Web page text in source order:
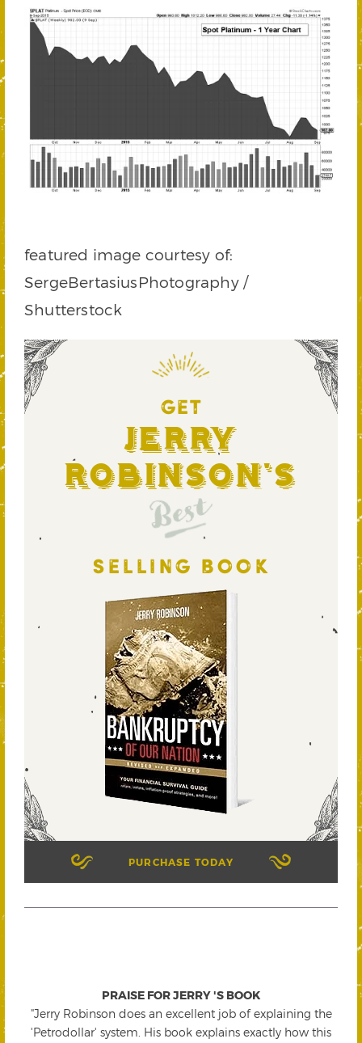
featured image courtesy of:
SergeBertasiusPhotography /
Shutterstock
GET
Jerry
Robinson's
Best
SELLING BOOK
PURCHASE TODAY
PRAISE FOR JERRY 'S BOOK
"Jerry Robinson does an excellent job of explaining the
'Petrodollar' system. His book explains exactly how this